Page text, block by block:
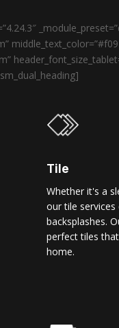
Tile
Whether it's a
our tile
backsplashes.
perfect tiles
home.